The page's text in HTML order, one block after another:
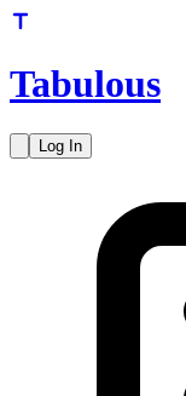
Tabulous
Log In